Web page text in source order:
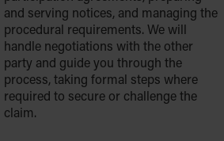
and serving notices, and managing the
procedural requirements. We will
handle negotiations with the other
party and guide you through the
process, taking formal steps where
required to secure or challenge the
claim.